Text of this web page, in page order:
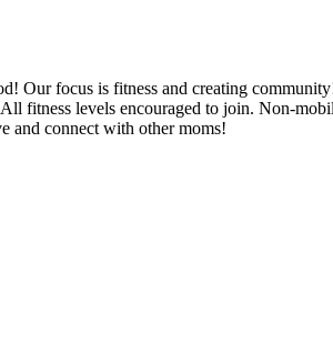
Our focus is fitness and creating
fitness levels encouraged to join. Non-
and connect with other moms!